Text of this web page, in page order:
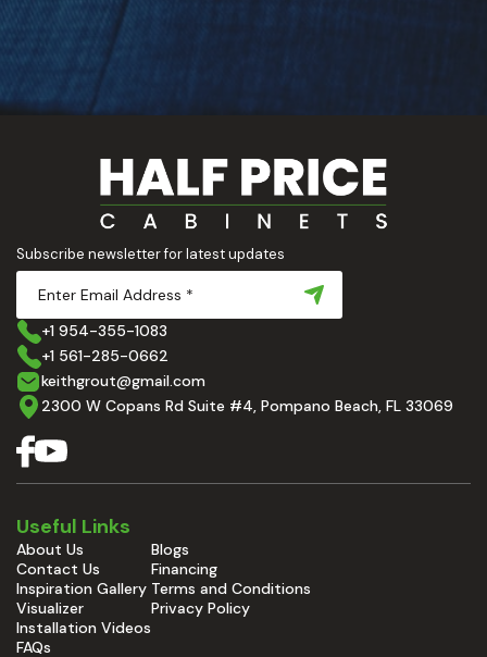
Subscribe newsletter for latest updates
+1 954-355-1083
+1 561-285-0662
keithgrout@gmail.com
2300 W Copans Rd Suite #4, Pompano Beach, FL 33069
Useful Links
About Us
Contact Us
Inspiration Gallery
Visualizer
Installation Videos
FAQs
Blogs
Financing
Terms and Conditions
Privacy Policy